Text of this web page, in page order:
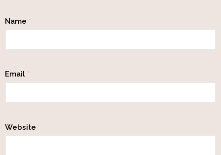
Name *
Email *
Website